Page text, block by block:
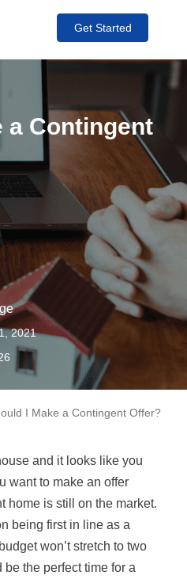
Get Started
a Contingent
2021
I Make a Contingent Offer?
and it looks like you
want to make an offer
home is still on the market.
being first in line as a
won’t stretch to two
the perfect time for a